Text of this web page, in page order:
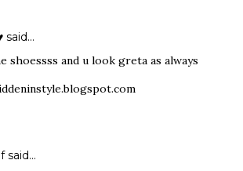
said…
shoessss and u look greta as always
said…